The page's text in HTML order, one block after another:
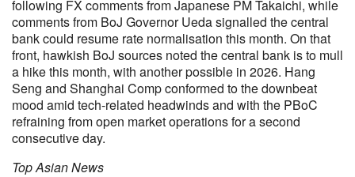
following FX comments from Japanese PM Takaichi, while
comments from BoJ Governor Ueda signalled the central
bank could resume rate normalisation this month. On that
front, hawkish BoJ sources noted the central bank is to mull
a hike this month, with another possible in 2026. Hang
Seng and Shanghai Comp conformed to the downbeat
mood amid tech-related headwinds and with the PBoC
refraining from open market operations for a second
consecutive day.
Top Asian News